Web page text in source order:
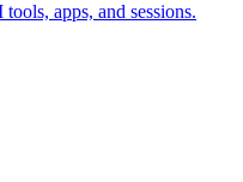
apps, and sessions.